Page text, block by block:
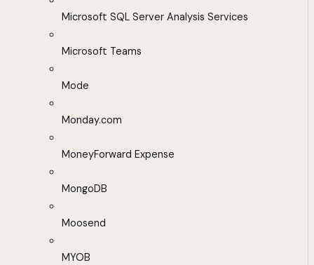
Microsoft SQL Server Analysis Services
Microsoft Teams
Mode
Monday.com
MoneyForward Expense
MongoDB
Moosend
MYOB